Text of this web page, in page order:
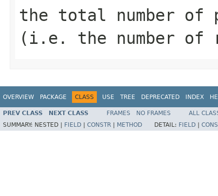
the total number of
(i.e. the number of
OVERVIEW PACKAGE CLASS USE TREE DEPRECATED INDEX
PREV CLASS NEXT CLASS FRAMES NO FRAMES
ALL
SUMMARY: NESTED | FIELD CONSTR METHOD DETAIL: FIELD